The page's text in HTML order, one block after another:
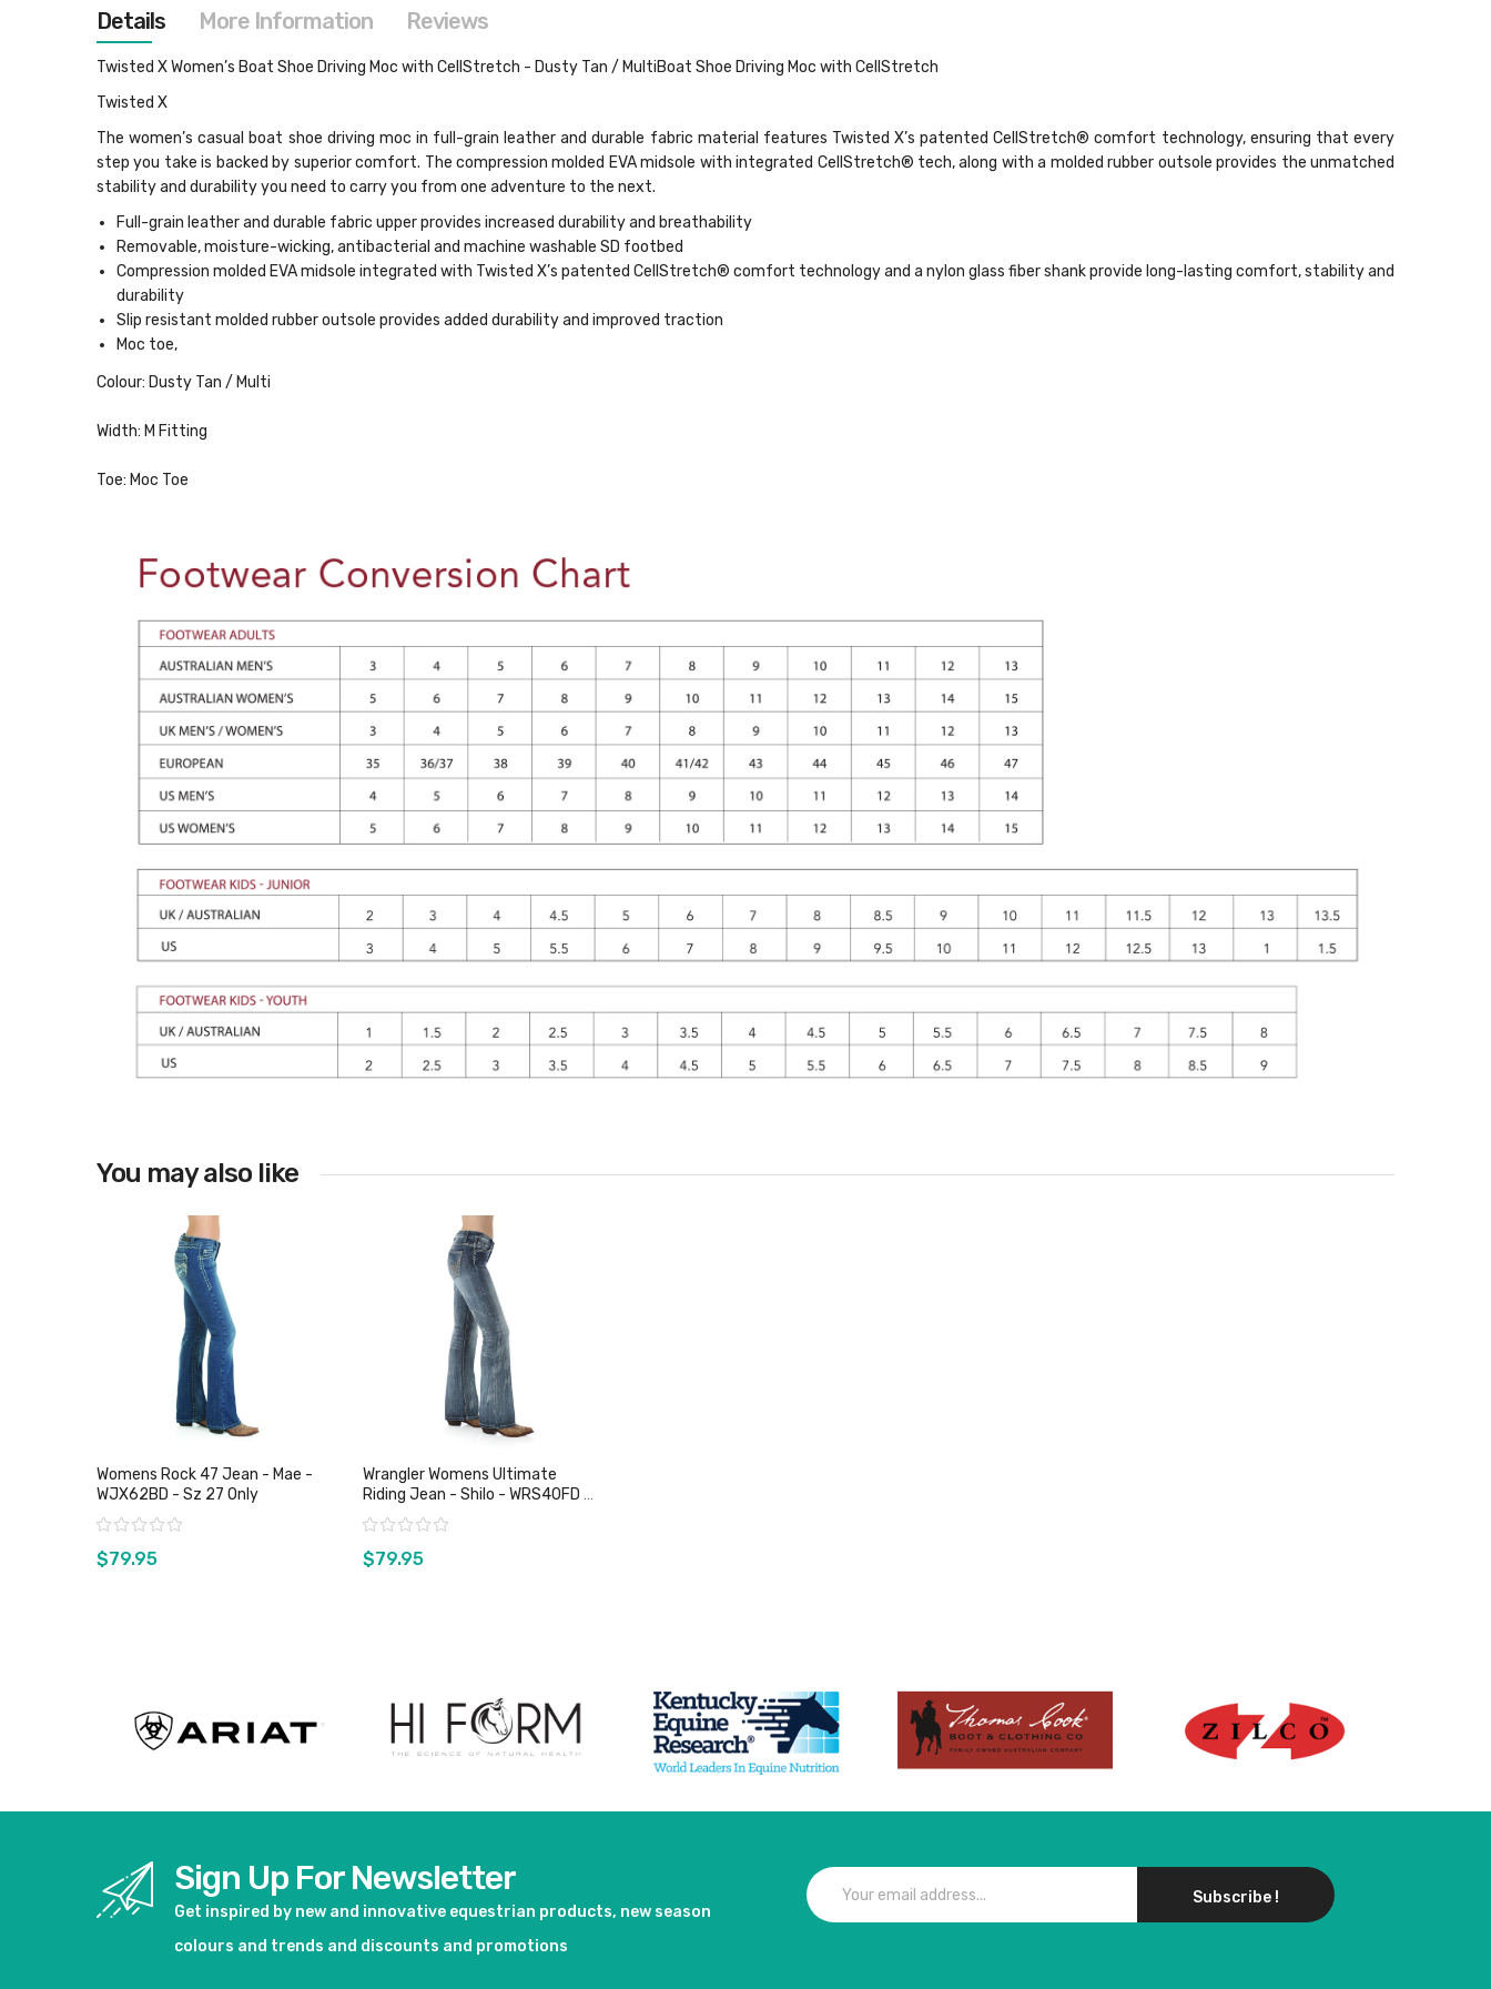
images
gallery
Details
Twisted X Women’s Boat Shoe Driving Moc with CellStretch - Dusty Tan / MultiBoat Shoe Driving Moc with CellStretch
Twisted X
The women’s casual boat shoe driving moc in full-grain leather and durable fabric material features Twisted X’s patented CellStretch® comfort technology, ensuring that every
step you take is backed by superior comfort. The compression molded EVA midsole with integrated CellStretch® tech, along with a molded rubber outsole provides the unmatched
stability and durability you need to carry you from one adventure to the next.
Full-grain leather and durable fabric upper provides increased durability and breathability
Removable, moisture-wicking, antibacterial and machine washable SD footbed
Compression molded EVA midsole integrated with Twisted X’s patented CellStretch® comfort technology and a nylon glass fiber shank provide long-lasting comfort, stability and
durability
Slip resistant molded rubber outsole provides added durability and improved traction
Moc toe,
Colour: Dusty Tan / Multi
Width: M Fitting
Toe: Moc Toe
More Information Reviews
You may also like
Womens Rock 47 Jean - Mae -
WJX62BD - Sz 27 Only
Rating:
$79.95
Wrangler Womens Ultimate
Riding Jean - Shilo - WRS40FD -
Sz 0, 1 & 11 Only
Rating:
$79.95
Sign Up For Newsletter
Get inspired by new and innovative equestrian products, new season
colours and trends and discounts and promotions
Subscribe !